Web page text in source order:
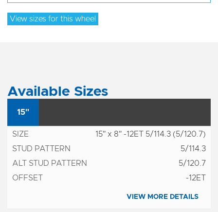
View sizes for this wheel
Available Sizes
15"
15" x 8" -12ET 5/114.3 (5/120.7)
5/114.3
5/120.7
-12ET
VIEW MORE DETAILS